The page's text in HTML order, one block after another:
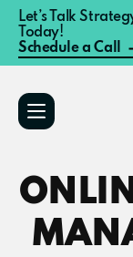
Let’s Talk
Today!
Schedule a Call
main
primary
menu